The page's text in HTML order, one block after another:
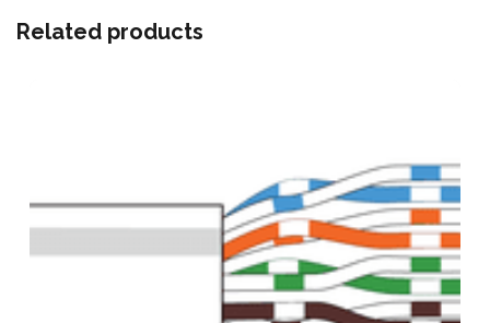
Related products